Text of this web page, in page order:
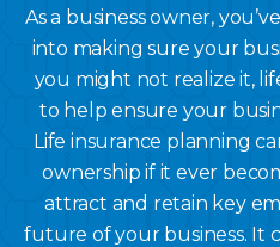
As a business owner,
into making sure your
you might not realize it,
to help ensure your
Life insurance planning
ownership if it ever
attract and retain key
future of your business. It